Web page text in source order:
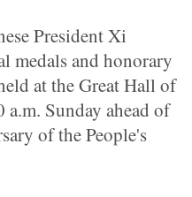
President Xi
medals and honorary
at the Great Hall of
Sunday ahead of
of the People's